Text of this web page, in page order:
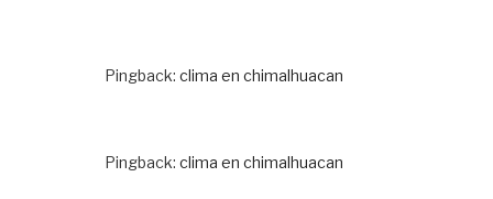
Pingback: clima en chimalhuacan
Pingback: clima en chimalhuacan